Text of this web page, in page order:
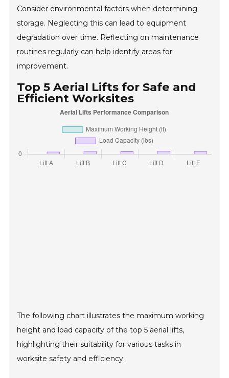
Consider environmental factors when determining
storage. Neglecting this can lead to equipment
degradation over time. Reflecting on maintenance
routines regularly can help identify areas for
improvement.
Top 5 Aerial Lifts for Safe and
Efficient Worksites
The following chart illustrates the maximum working
height and load capacity of the top 5 aerial lifts,
highlighting their suitability for various tasks in
worksite safety and efficiency.